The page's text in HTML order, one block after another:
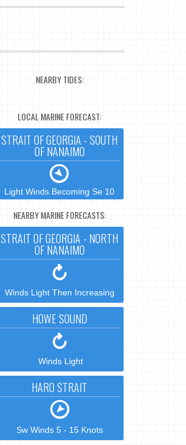
NEARBY TIDES:
LOCAL MARINE FORECAST:
STRAIT OF GEORGIA - SOUTH
OF NANAIMO
Light Winds Becoming Se 10
NEARBY MARINE FORECASTS:
STRAIT OF GEORGIA - NORTH
OF NANAIMO
Winds Light Then Increasing
HOWE SOUND
Winds Light
HARO STRAIT
Sw Winds 5 - 15 Knots